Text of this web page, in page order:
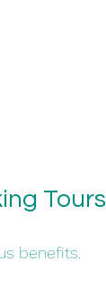
Tours
benefits.